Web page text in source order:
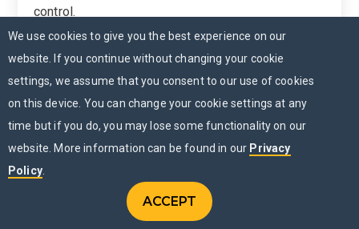
ACCEPT
We use cookies to give you the best experience on our
website. If you continue without changing your cookie
settings, we assume that you consent to our use of cookies
on this device. You can change your cookie settings at any
time but if you do, you may lose some functionality on our
website. More information can be found in our Privacy
Policy.
CHAT NOW
control.
The Gateway Foundation has committed
toproviding specialized and innovative
treatments for addiction. We recognize and
apply the science behind addiction, but we also
know that there’s no one-size-fits-all program
when it comes to addiction recovery. So, we tailor
our programs to account for individuals who have a
dual diagnosis or have experienced trauma.
Fifty years and 1 million patients later, we continue